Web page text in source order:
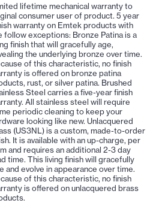
lifetime mechanical warranty to
consumer user of product. 5 year
warranty on Emtek products with
follow exceptions: Bronze Patina is a
finish that will gracefully age,
the underlying bronze over time.
of this characteristic, no finish
is offered on bronze patina
rust, or silver patina. Brushed
Steel carries a five-year finish
All stainless steel will require
periodic cleaning to keep your
looking like new. Unlacquered
(US3NL) is a custom, made-to-order
It is available with an up-charge, per
and requires an additional 2-3 day
time. This living finish will gracefully
and evolve in appearance over time.
of this characteristic, no finish
is offered on unlacquered brass